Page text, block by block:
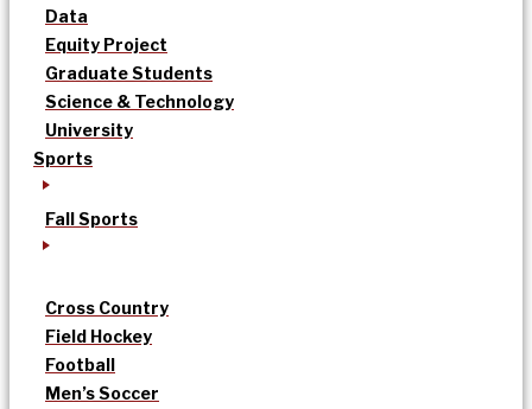
Data
Equity Project
Graduate Students
Science & Technology
University
Sports
Fall Sports
Cross Country
Field Hockey
Football
Men’s Soccer